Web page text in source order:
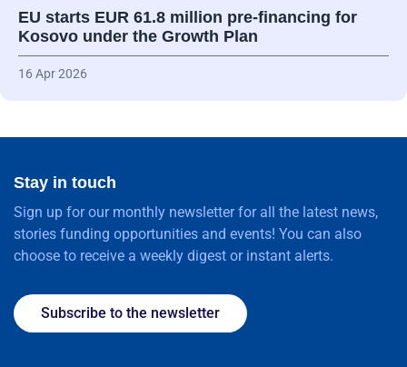
EU starts EUR 61.8 million pre-financing for
Kosovo under the Growth Plan
16 Apr 2026
Stay in touch
Sign up for our monthly newsletter for all the latest news,
stories funding opportunities and events! You can also
choose to receive a weekly digest or instant alerts.
Subscribe to the newsletter